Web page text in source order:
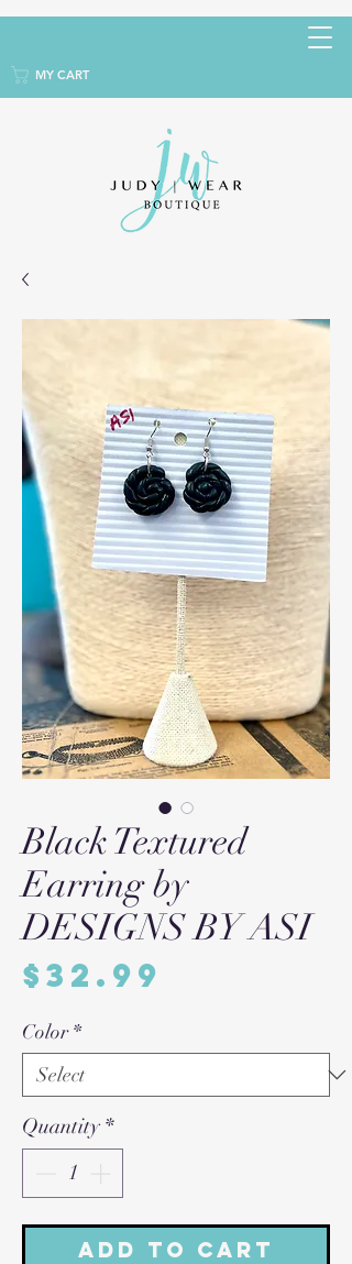
MY CART
Black Textured
Earring by
DESIGNS BY ASI
$32.99
Color *
Quantity *
Add to Cart